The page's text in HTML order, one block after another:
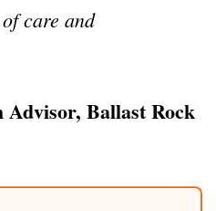
care and
Advisor, Ballast Rock